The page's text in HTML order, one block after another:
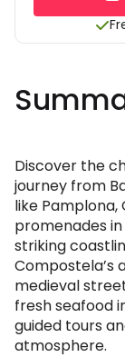
Discover the
journey from
like Pamplona,
promenades
striking
Compostela’s
medieval
fresh seafood
guided tours
atmosphere.